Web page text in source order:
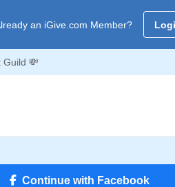
an iGive.com Member?
Guild 💸
Continue with Facebook